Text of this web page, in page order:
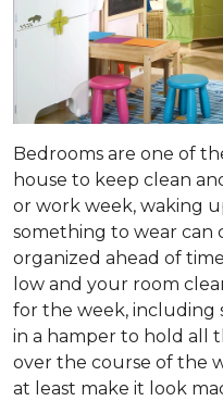
Bedrooms are one of
house to keep clean
or work week, waking
something to wear can
organized ahead of
low and your room
for the week, including
in a hamper to hold all
over the course of the
at least make it look